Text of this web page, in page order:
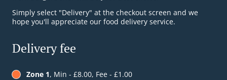
Simply select "Delivery" at the checkout screen and we
hope you'll appreciate our food delivery service.
Delivery fee
Zone 1, Min - £8.00, Fee - £1.00